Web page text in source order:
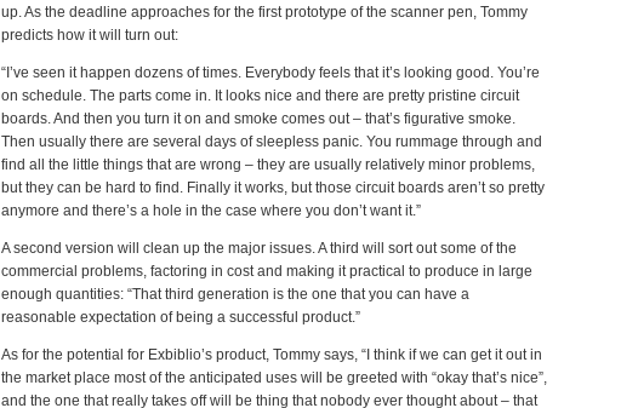
up. As the deadline approaches for the first prototype of the scanner pen, Tommy
predicts how it will turn out:
“I’ve seen it happen dozens of times. Everybody feels that it’s looking good. You’re
on schedule. The parts come in. It looks nice and there are pretty pristine circuit
boards. And then you turn it on and smoke comes out – that’s figurative smoke.
Then usually there are several days of sleepless panic. You rummage through and
find all the little things that are wrong – they are usually relatively minor problems,
but they can be hard to find. Finally it works, but those circuit boards aren’t so pretty
anymore and there’s a hole in the case where you don’t want it.”
A second version will clean up the major issues. A third will sort out some of the
commercial problems, factoring in cost and making it practical to produce in large
enough quantities: “That third generation is the one that you can have a
reasonable expectation of being a successful product.”
As for the potential for Exbiblio’s product, Tommy says, “I think if we can get it out in
the market place most of the anticipated uses will be greeted with “okay that’s nice”,
and the one that really takes off will be thing that nobody ever thought about – that